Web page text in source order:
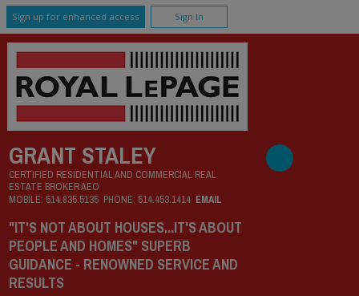
Sign up for enhanced access Sign In
GRANT STALEY
CERTIFIED RESIDENTIAL AND COMMERCIAL REAL
ESTATE BROKER AEO
MOBILE: 514.835.5135 PHONE: 514.453.1414 EMAIL
"IT'S NOT ABOUT HOUSES...IT'S ABOUT
PEOPLE AND HOMES" SUPERB
GUIDANCE - RENOWNED SERVICE AND
RESULTS